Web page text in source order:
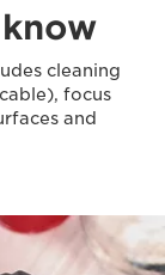
cleaning
focus
and